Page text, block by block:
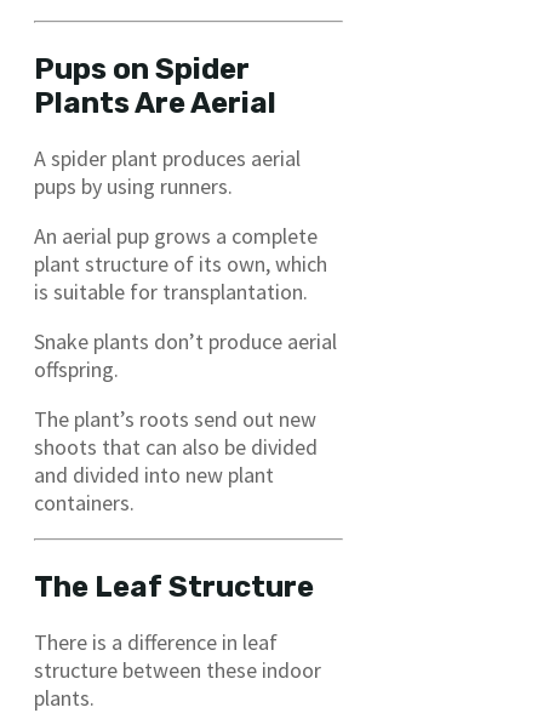
Pups on Spider
Plants Are Aerial
A spider plant produces aerial
pups by using runners.
An aerial pup grows a complete
plant structure of its own, which
is suitable for transplantation.
Snake plants don’t produce aerial
offspring.
The plant’s roots send out new
shoots that can also be divided
and divided into new plant
containers.
The Leaf Structure
There is a difference in leaf
structure between these indoor
plants.